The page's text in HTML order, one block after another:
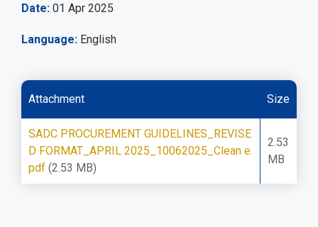
Date 01 Apr 2025
Language English
Attachment Size
SADC PROCUREMENT GUIDELINES_REVISE
D FORMAT_APRIL 2025_10062025_Clean e.
pdf (2.53 MB)
2.53
MB